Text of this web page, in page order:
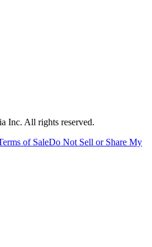
Inc. All rights reserved.
of SaleDo Not Sell or Share My